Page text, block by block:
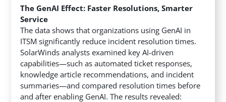
The GenAI Effect: Faster Resolutions, Smarter
Service
The data shows that organizations using GenAI in
ITSM significantly reduce incident resolution times.
SolarWinds analysts examined key AI-driven
capabilities—such as automated ticket responses,
knowledge article recommendations, and incident
summaries—and compared resolution times before
and after enabling GenAI. The results revealed: